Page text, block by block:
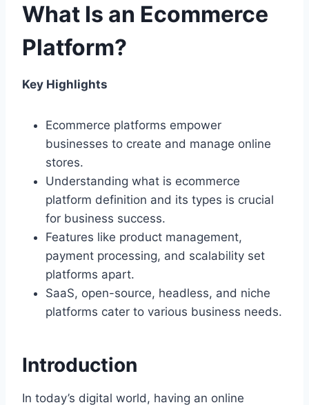
What Is an Ecommerce
Platform?
Key Highlights
Ecommerce platforms empower
businesses to create and manage online
stores.
Understanding what is ecommerce
platform definition and its types is crucial
for business success.
Features like product management,
payment processing, and scalability set
platforms apart.
SaaS, open-source, headless, and niche
platforms cater to various business needs.
Introduction
In today’s digital world, having an online